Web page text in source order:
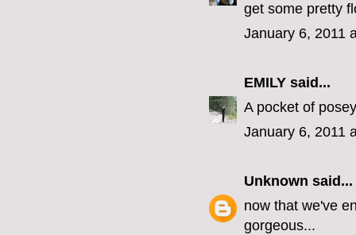
get some pretty
January 6, 2011
EMILY said...
A pocket of
January 6, 2011
Unknown said...
now that we've
gorgeous...